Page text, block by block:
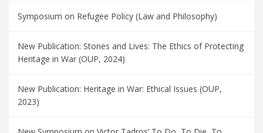
Symposium on Refugee Policy (Law and Philosophy)
New Publication: Stones and Lives: The Ethics of Protecting
Heritage in War (OUP, 2024)
New Publication: Heritage in War: Ethical Issues (OUP,
2023)